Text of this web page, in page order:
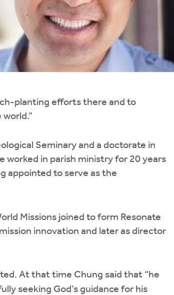
planting efforts there and to
Seminary and a doctorate in
worked in parish ministry for 20 years
appointed to serve as the
Missions joined to form Resonate
innovation and later as director
At that time Chung said that “he
seeking God’s guidance for his